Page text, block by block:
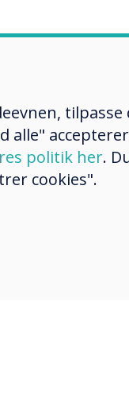
tilpasse
alle"
politik her.
cookies".